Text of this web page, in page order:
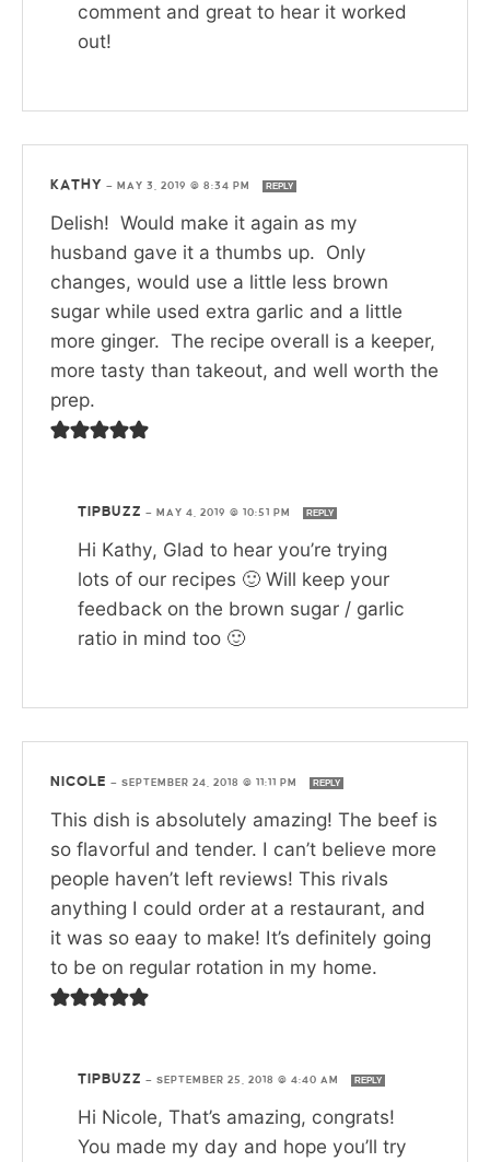
comment and great to hear it worked
out!
KATHY — MAY 3, 2019 @ 8:34 PM REPLY
Delish! Would make it again as my
husband gave it a thumbs up. Only
changes, would use a little less brown
sugar while used extra garlic and a little
more ginger. The recipe overall is a keeper,
more tasty than takeout, and well worth the
prep.
TIPBUZZ — MAY 4, 2019 @ 10:51 PM REPLY
Hi Kathy, Glad to hear you’re trying
lots of our recipes 🙂 Will keep your
feedback on the brown sugar / garlic
ratio in mind too 🙂
NICOLE — SEPTEMBER 24, 2018 @ 11:11 PM REPLY
This dish is absolutely amazing! The beef is
so flavorful and tender. I can’t believe more
people haven’t left reviews! This rivals
anything I could order at a restaurant, and
it was so eaay to make! It’s definitely going
to be on regular rotation in my home.
TIPBUZZ — SEPTEMBER 25, 2018 @ 4:40 AM REPLY
Hi Nicole, That’s amazing, congrats!
You made my day and hope you’ll try